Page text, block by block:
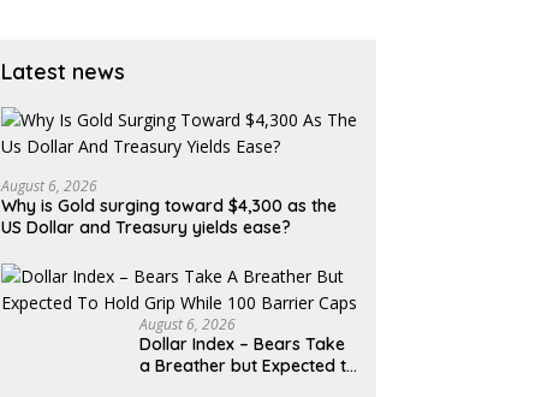
Latest news
August 6, 2026
Why is Gold surging toward $4,300 as the
US Dollar and Treasury yields ease?
August 6, 2026
Dollar Index – Bears Take
a Breather but Expected to